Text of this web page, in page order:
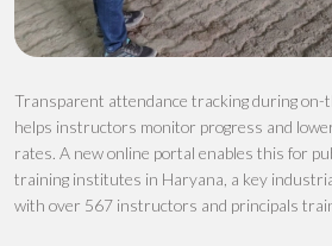
Transparent attendance trackingduringon-
helps instructors monitor progress and
rates. A new online portal enables this for
training institutes in Haryana, a key
with over 567 instructors and principals